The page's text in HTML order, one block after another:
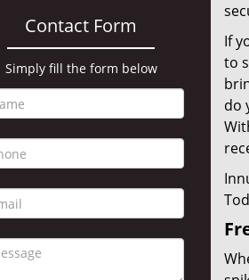
Contact Form
Simply fill the form below
If
to
do